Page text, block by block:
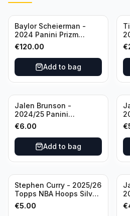
Baylor Scheierman -
2024 Panini Prizm
Bronze Fast Break /20
PSA 10 #236 Boston
Celtics
€120.00
Add to bag
€
Jalen Brunson -
2024/25 Panini
Revolution Basketball #1
New York Knicks
€6.00
Add to bag
€
Stephen Curry - 2025/26
Topps NBA Hoops Silver
All Star 2025 #275
Golden State Warriors
€5.00 €